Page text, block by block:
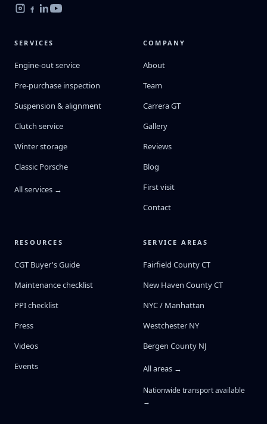
SERVICES
Engine-out service
Pre-purchase inspection
Suspension & alignment
Clutch service
Winter storage
Classic Porsche
All services →
COMPANY
About
Team
Carrera GT
Gallery
Reviews
Blog
First visit
Contact
RESOURCES
CGT Buyer's Guide
Maintenance checklist
PPI checklist
Press
Videos
Events
SERVICE AREAS
Fairfield County CT
New Haven County CT
NYC / Manhattan
Westchester NY
Bergen County NJ
All areas →
Nationwide transport available
→